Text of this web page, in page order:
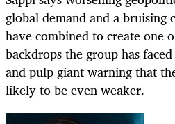
global demand and a
have combined to create one
backdrops the group has
and pulp giant warning that
likely to be even weaker.